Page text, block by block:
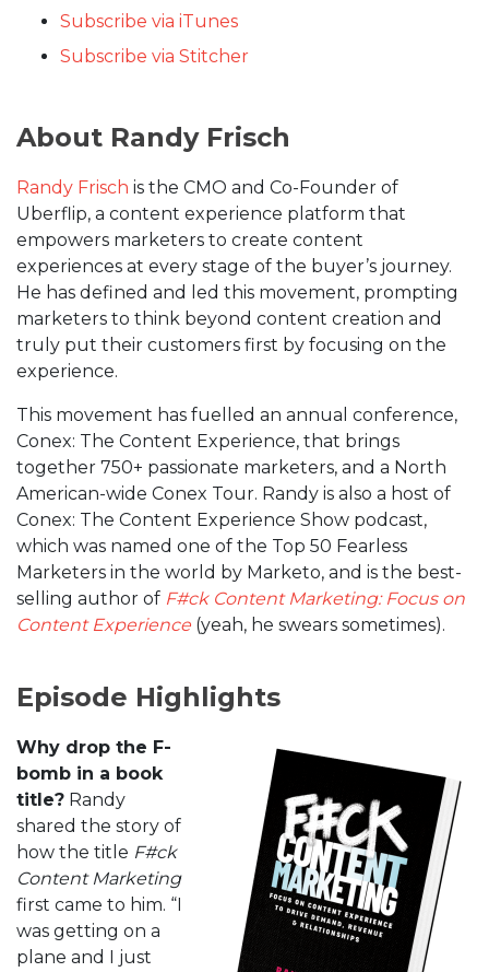
Subscribe via iTunes
Subscribe via Stitcher
About Randy Frisch
Randy Frisch is the CMO and Co-Founder of
Uberflip, a content experience platform that
empowers marketers to create content
experiences at every stage of the buyer’s journey.
He has defined and led this movement, prompting
marketers to think beyond content creation and
truly put their customers first by focusing on the
experience.
This movement has fuelled an annual conference,
Conex: The Content Experience, that brings
together 750+ passionate marketers, and a North
American-wide Conex Tour. Randy is also a host of
Conex: The Content Experience Show podcast,
which was named one of the Top 50 Fearless
Marketers in the world by Marketo, and is the best-
selling author of F#ck Content Marketing: Focus on
Content Experience (yeah, he swears sometimes).
Episode Highlights
Why drop the F-
bomb in a book
title? Randy
shared the story of
how the title F#ck
Content Marketing
first came to him. “I
was getting on a
plane and I just